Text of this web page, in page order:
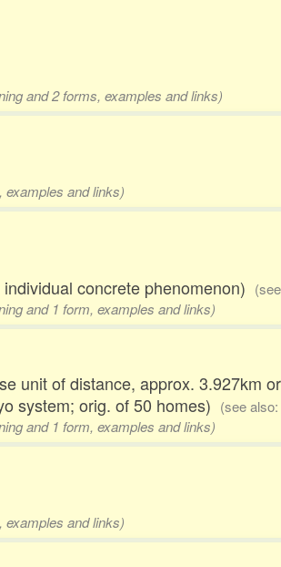
and 2 forms, examples and links)
examples and links)
concrete phenomenon)
and 1 form, examples and links)
unit of distance, approx. 3.927km
system; orig. of 50 homes) (see also:
and 1 form, examples and links)
examples and links)